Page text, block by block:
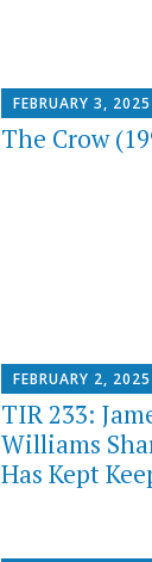
FEBRUARY 3, 2025
The Crow
FEBRUARY 2, 2025
TIR 233:
Williams
Has Kept